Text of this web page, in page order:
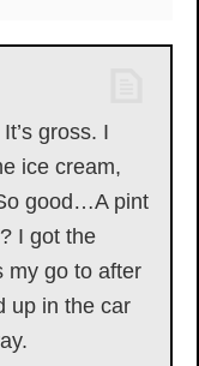
gross. I
ice cream,
good…A pint
I got the
my go to after
up in the car